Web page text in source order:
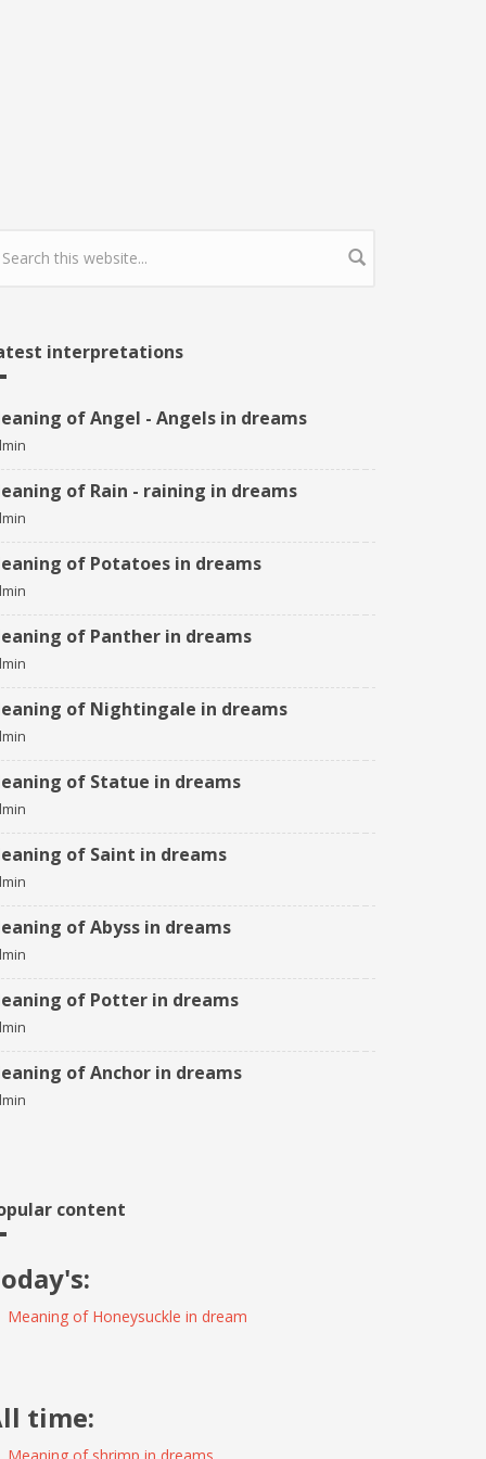
form
interpretations
of Angel - Angels in dreams
of Rain - raining in dreams
of Potatoes in dreams
of Panther in dreams
of Nightingale in dreams
of Statue in dreams
of Saint in dreams
of Abyss in dreams
of Potter in dreams
of Anchor in dreams
content
Meaning of Honeysuckle in dream
time:
Meaning of shrimp in dreams